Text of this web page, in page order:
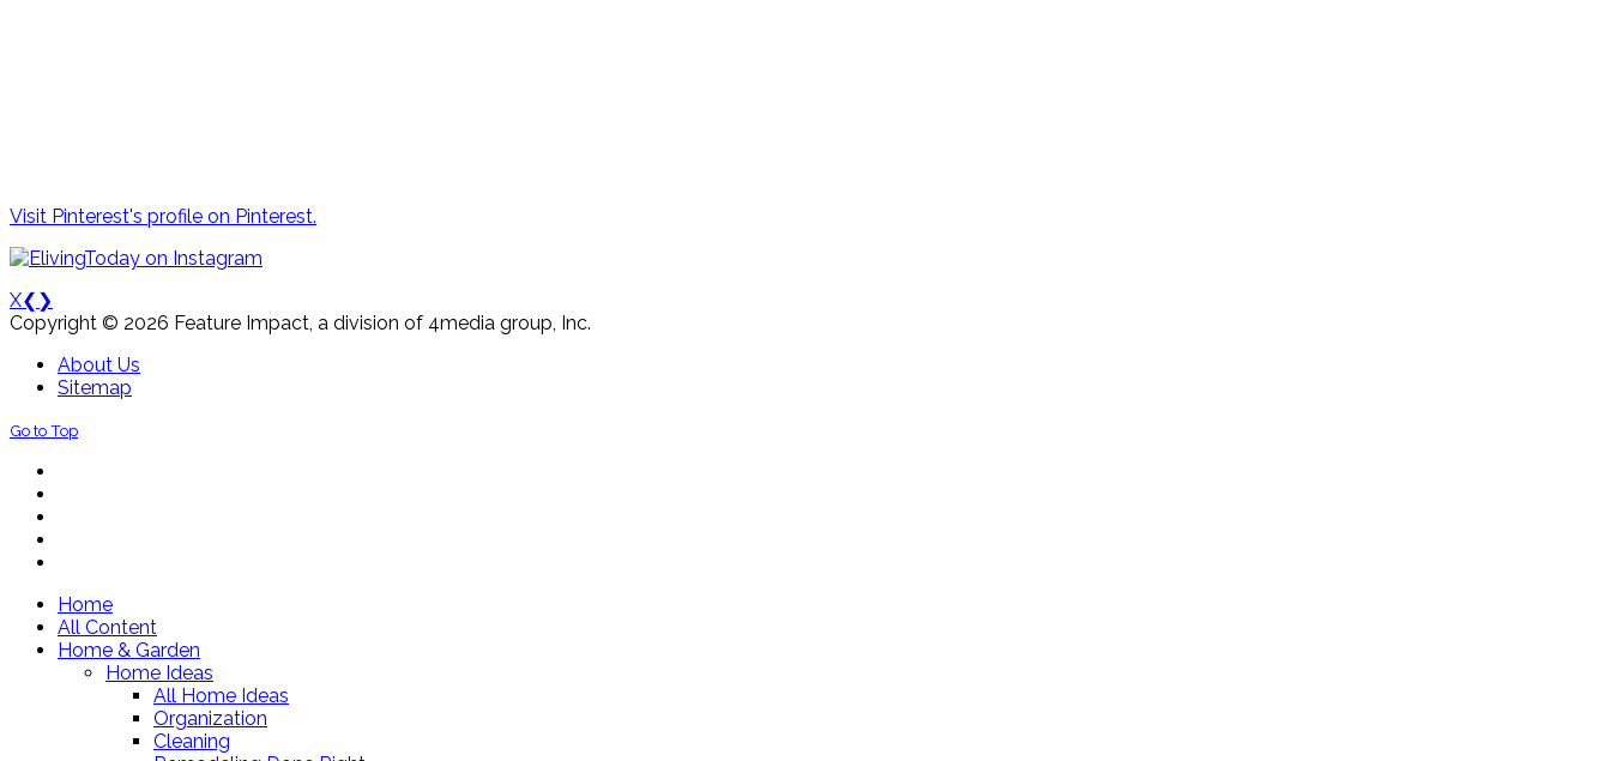
Visit Pinterest's profile on Pinterest.
X❮ ❯
Copyright © 2026 Feature Impact, a division of 4media group, Inc.
About Us
Sitemap
Go to Top
Home
All Content
Home & Garden
Home Ideas
All Home Ideas
Organization
Cleaning